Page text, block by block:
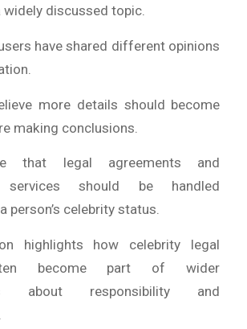
widely discussed topic.
have shared different opinions
more details should become
making conclusions.
that legal agreements and
services should be handled
person’s celebrity status.
highlights how celebrity legal
become part of wider
about responsibility and